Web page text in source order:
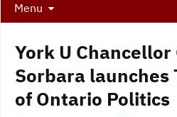
Menu
York U Chancellor
Sorbara
of Ontario Politics